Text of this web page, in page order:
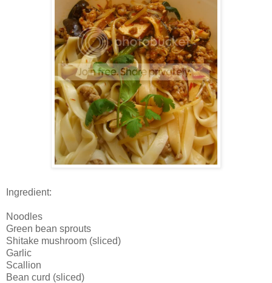
Ingredient:
Noodles
Green bean sprouts
Shitake mushroom (sliced)
Garlic
Scallion
Bean curd (sliced)